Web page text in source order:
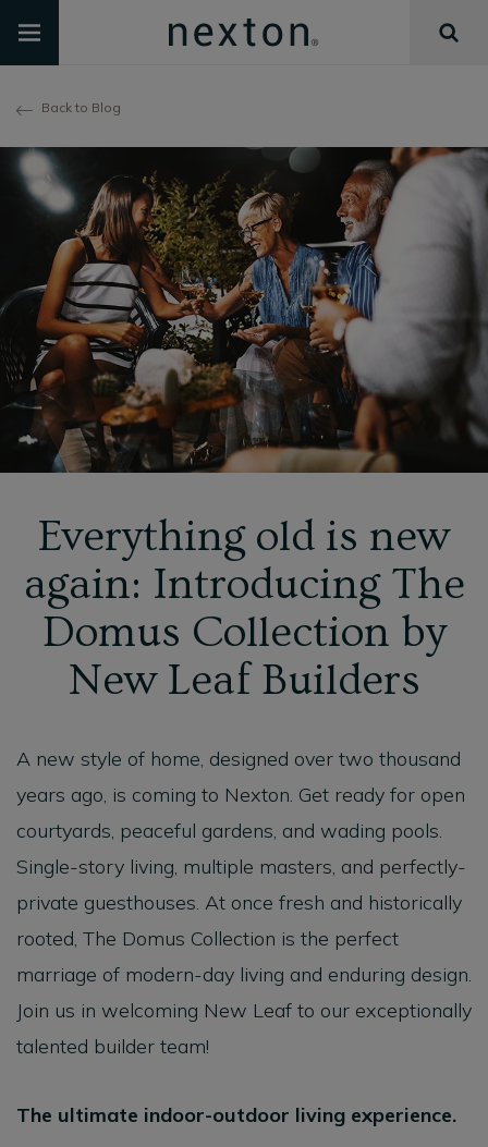
Back to Blog
Everything old is new
again: Introducing The
Domus Collection by
New Leaf Builders
A new style of home, designed over two thousand
years ago, is coming to Nexton. Get ready for open
courtyards, peaceful gardens, and wading pools.
Single-story living, multiple masters, and perfectly-
private guesthouses. At once fresh and historically
rooted, The Domus Collection is the perfect
marriage of modern-day living and enduring design.
Join us in welcoming New Leaf to our exceptionally
talented builder team!
The ultimate indoor-outdoor living experience.